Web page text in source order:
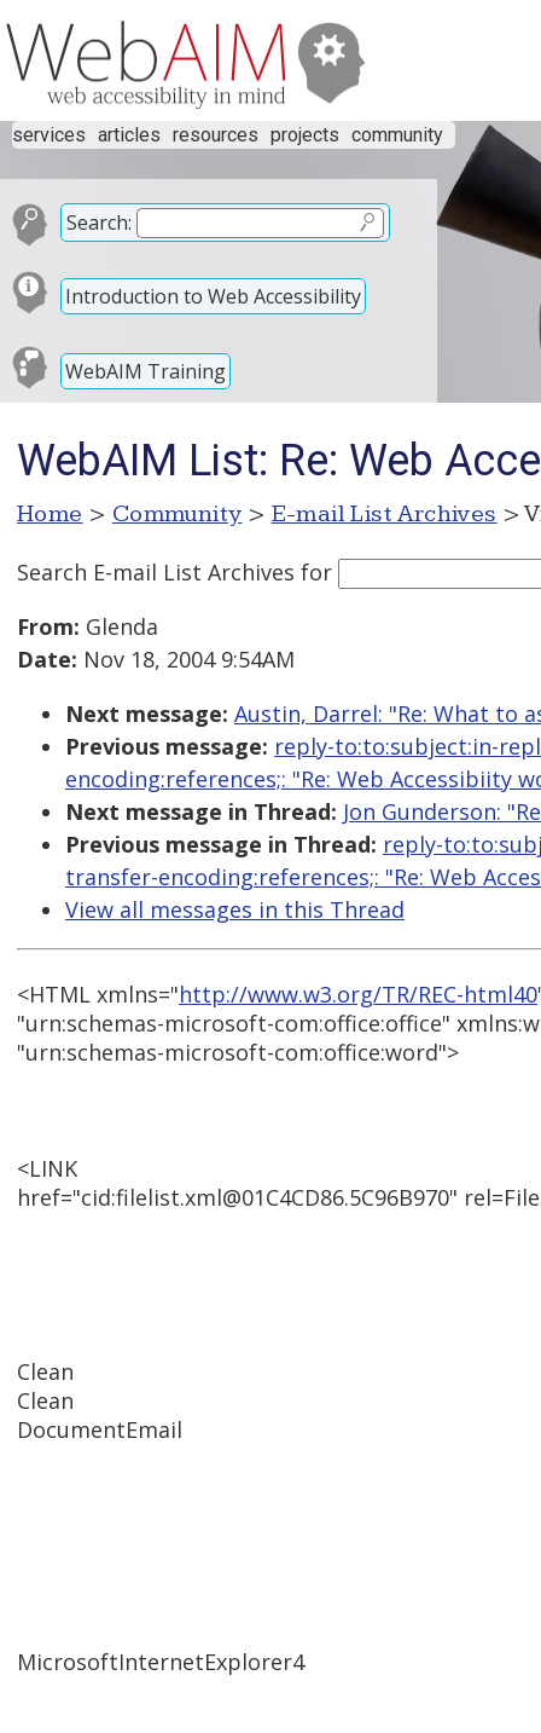
services articles resources projects community
Search:
Introduction to Web Accessibility
WebAIM Training
WebAIM List: Re: Web
Home > Community > E-mail List Archives >
Search E-mail List Archives for
From: Glenda
Date: Nov 18, 2004 9:54AM
Next message: Austin, Darrel: "Re: What to
Previous message: reply-to:to:subject:in-
encoding:references;: "Re: Web Accessibiity
Next message in Thread: Jon Gunderson:
Previous message in Thread: reply-
transfer-encoding:references;: "Re: Web
View all messages in this Thread
<HTML xmlns="http://www.w3.org/TR/REC-html40
"urn:schemas-microsoft-com:office:office"
"urn:schemas-microsoft-com:office:word">
<LINK
href="cid:filelist.xml@01C4CD86.5C96B970"
Clean
Clean
DocumentEmail
MicrosoftInternetExplorer4